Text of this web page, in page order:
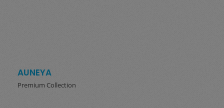
AUNEYA
Premium Collection